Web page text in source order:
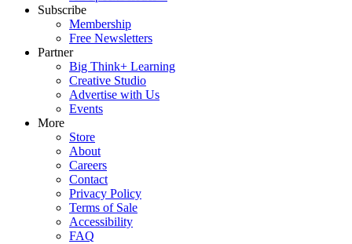
Subscribe
Membership
Free Newsletters
Partner
Big Think+ Learning
Creative Studio
Advertise with Us
Events
More
Store
About
Careers
Contact
Privacy Policy
Terms of Sale
Accessibility
FAQ